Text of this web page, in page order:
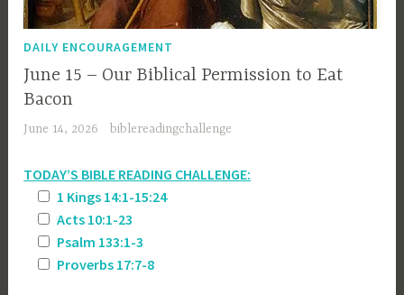
DAILY ENCOURAGEMENT
June 15 – Our Biblical Permission to Eat
Bacon
June 14, 2026 biblereadingchallenge
TODAY’S BIBLE READING CHALLENGE:
1 Kings 14:1-15:24
Acts 10:1-23
Psalm 133:1-3
Proverbs 17:7-8